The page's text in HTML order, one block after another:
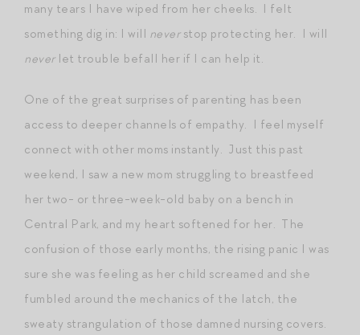
many tears I have wiped from her cheeks. I felt
something dig in: I will neverstop protecting her. I will
neverlet trouble befall her if I can help it.
One of the great surprises of parenting has been
access to deeper channels of empathy. I feel myself
connect with other moms instantly. Just this past
weekend, I saw a new mom struggling to breastfeed
her two- or three-week-old baby on a bench in
Central Park, and my heart softened for her. The
confusion of those early months, the rising panic I was
sure she was feeling as her child screamed and she
fumbled around the mechanics of the latch, the
sweaty strangulation of those damned nursing covers.